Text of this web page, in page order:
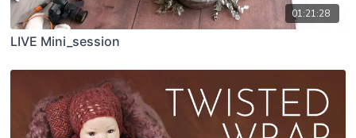
01:21:28
LIVE Mini_session